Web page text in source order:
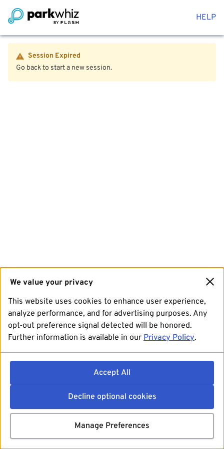
HELP
Session Expired
Go back to start a new session.
We value your privacy
This website uses cookies to enhance user experience,
analyze performance, and for advertising purposes. Any
opt-out preference signal detected will be honored.
Further information is available in our Privacy Policy.
Accept All
Decline optional cookies
Manage Preferences